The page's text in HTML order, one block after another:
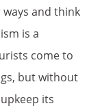
and think
is a
come to
but without
its